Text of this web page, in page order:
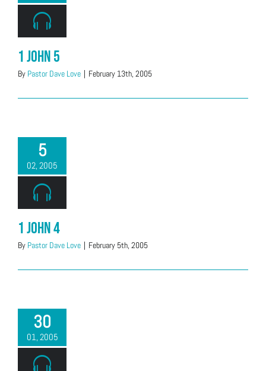
1 John 5
By Pastor Dave Love | February 13th, 2005
5
02, 2005
1 John 4
By Pastor Dave Love | February 5th, 2005
30
01, 2005